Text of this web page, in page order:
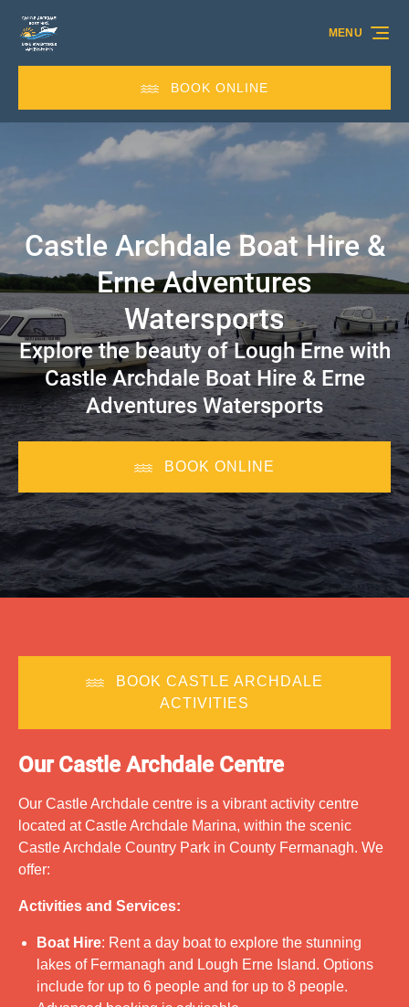
Skip to primary navigation
Skip to content
Skip to footer
BOOK ONLINE
MENU
Castle Archdale Boat Hire &
Erne Adventures
Watersports
Explore the beauty of Lough Erne with
Castle Archdale Boat Hire & Erne
Adventures Watersports
BOOK ONLINE
BOOK CASTLE ARCHDALE
ACTIVITIES
Our Castle Archdale Centre
Our Castle Archdale centre is a vibrant activity centre
located at Castle Archdale Marina, within the scenic
Castle Archdale Country Park in County Fermanagh. We
offer:
Activities and Services:
Boat Hire: Rent a day boat to explore the stunning
lakes of Fermanagh and Lough Erne Island. Options
include for up to 6 people and for up to 8 people.